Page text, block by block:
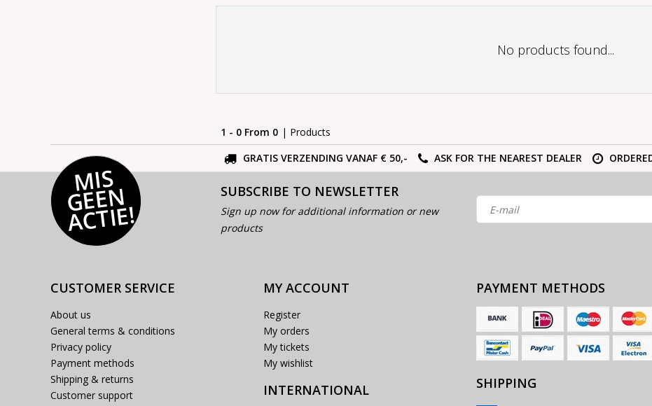
No products found...
1 - 0 From 0 | Products
GRATIS VERZENDING VANAF € 50,-
ASK FOR THE NEAREST DEALER
MI
S
G
E
E
N
A
C
TI
E!
SUBSCRIBE TO NEWSLETTER
Sign up now for additional information or new
products
CUSTOMER SERVICE
About us
General terms & conditions
Privacy policy
Payment methods
Shipping & returns
Customer support
MY ACCOUNT
Register
My orders
My tickets
My wishlist
INTERNATIONAL
PAYMENT METHODS
SHIPPING